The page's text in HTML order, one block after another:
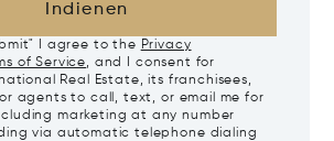
Indienen
I agree to the Privacy
of Service, and I consent for
Real Estate, its franchisees,
agents to call, text, or email me for
marketing at any number
via automatic telephone dialing